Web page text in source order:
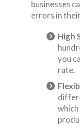
businesses
errors in
High
you
rate.